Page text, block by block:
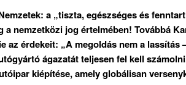
a „tiszta, egészséges és
a nemzetközi jog értelmében! Továbbá
az érdekeit: „A megoldás nem a lassítás
ágazatát teljesen fel kell
kiépítése, amely globálisan